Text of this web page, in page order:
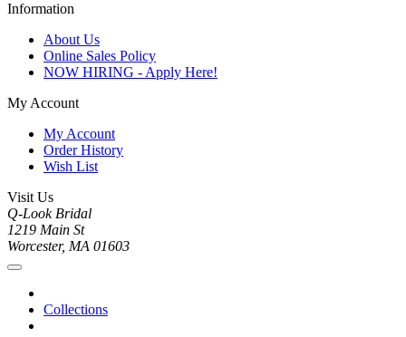
Information
About Us
Online Sales Policy
NOW HIRING - Apply Here!
My Account
My Account
Order History
Wish List
Visit Us
Q-Look Bridal
1219 Main St
Worcester, MA 01603
Collections